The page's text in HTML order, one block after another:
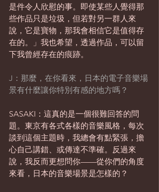
是件令人欣慰的事。即使某些人覺得那
些作品只是垃圾，但若對另一群人來
說，它是寶物，那我會相信它是值得存
在的。」我也希望，透過作品，可以留
下我曾經存在的痕跡。
J：那麼，在你看來，日本的電子音樂場
景有什麼讓你特別有感的地方嗎？
SASAKI：這真的是一個很難回答的問
題。東京有各式各樣的音樂風格，每次
談到這個主題時，我總會有點緊張，擔
心自己講錯、或傳達不準確。反過來
說，我反而更想問你——從你們的角度
來看，日本的音樂場景是怎樣的？